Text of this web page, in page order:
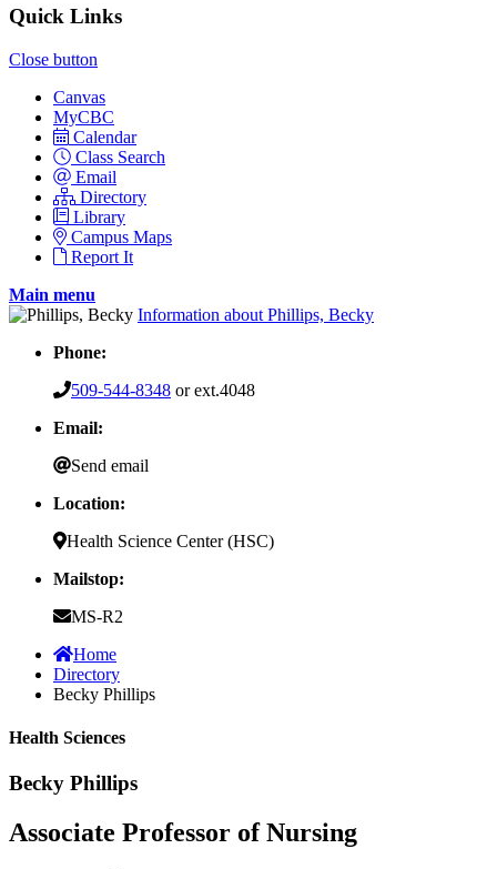
Quick Links
Close button
Canvas
MyCBC
Calendar
Class Search
Email
Directory
Library
Campus Maps
Report It
Main menu
Information about Phillips, Becky
Phone:
509-544-8348 or ext.4048
Email:
Send email
Location:
Health Science Center (HSC)
Mailstop:
MS-R2
Home
Directory
Becky Phillips
Health Sciences
Becky Phillips
Associate Professor of Nursing